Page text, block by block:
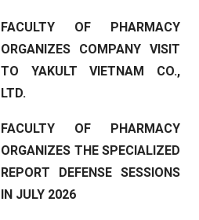
FACULTY OF PHARMACY
ORGANIZES COMPANY VISIT
TO YAKULT VIETNAM CO.,
LTD.
FACULTY OF PHARMACY
ORGANIZES THE SPECIALIZED
REPORT DEFENSE SESSIONS
IN JULY 2026